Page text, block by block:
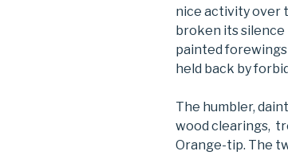
nice activity over
broken its silence
painted
held back by
The humbler,
wood clearings,
Orange-tip. The